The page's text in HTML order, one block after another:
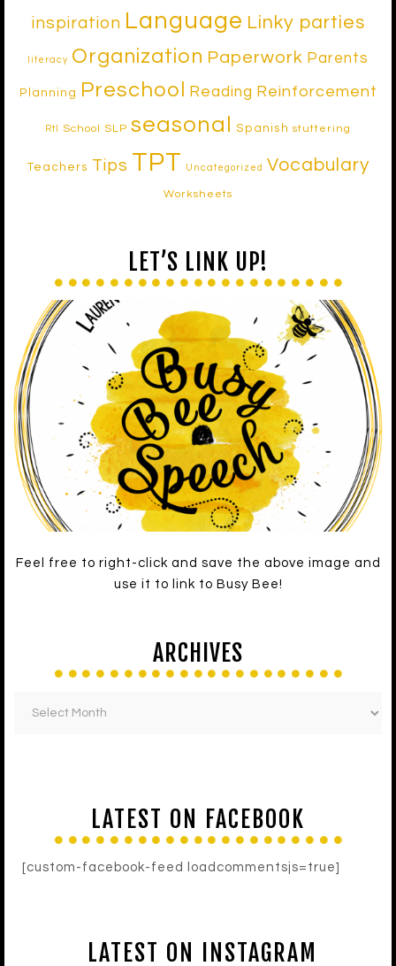
inspiration Language Linky parties
literacy Organization Paperwork Parents
Planning Preschool Reading Reinforcement
RtI School SLP seasonal Spanish stuttering
Teachers Tips TPT Uncategorized Vocabulary
Worksheets
LET’S LINK UP!
Feel free to right-click and save the above image and
use it to link to Busy Bee!
ARCHIVES
LATEST ON FACEBOOK
[custom-facebook-feed loadcommentsjs=true]
LATEST ON INSTAGRAM